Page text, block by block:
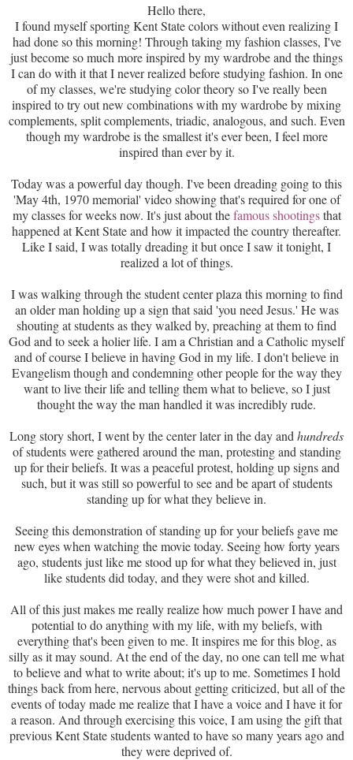
Hello there,
I found myself sporting Kent State colors without even realizing I
had done so this morning! Through taking my fashion classes, I've
just become so much more inspired by my wardrobe and the things
I can do with it that I never realized before studying fashion. In one
of my classes, we're studying color theory so I've really been
inspired to try out new combinations with my wardrobe by mixing
complements, split complements, triadic, analogous, and such. Even
though my wardrobe is the smallest it's ever been, I feel more
inspired than ever by it.
Today was a powerful day though. I've been dreading going to this
'May 4th, 1970 memorial' video showing that's required for one of
my classes for weeks now. It's just about thefamous shootingsthat
happened at Kent State and how it impacted the country thereafter.
Like I said, I was totally dreading it but once I saw it tonight, I
realized a lot of things.
I was walking through the student center plaza this morning to find
an older man holding up a sign that said 'you need Jesus.' He was
shouting at students as they walked by, preaching at them to find
God and to seek a holier life. I am a Christian and a Catholic myself
and of course I believe in having God in my life. I don't believe in
Evangelism though and condemning other people for the way they
want to live their life and telling them what to believe, so I just
thought the way the man handled it was incredibly rude.
Long story short, I went by the center later in the day and hundreds
of students were gathered around the man, protesting and standing
up for their beliefs. It was a peaceful protest, holding up signs and
such, but it was still so powerful to see and be apart of students
standing up for what they believe in.
Seeing this demonstration of standing up for your beliefs gave me
new eyes when watching the movie today. Seeing how forty years
ago, students just like me stood up for what they believed in, just
like students did today, and they were shot and killed.
All of this just makes me really realize how much power I have and
potential to do anything with my life, with my beliefs, with
everything that's been given to me. It inspires me for this blog, as
silly as it may sound. At the end of the day, no one can tell me what
to believe and what to write about; it's up to me. Sometimes I hold
things back from here, nervous about getting criticized, but all of the
events of today made me realize that I have a voice and I have it for
a reason. And through exercising this voice, I am using the gift that
previous Kent State students wanted to have so many years ago and
they were deprived of.